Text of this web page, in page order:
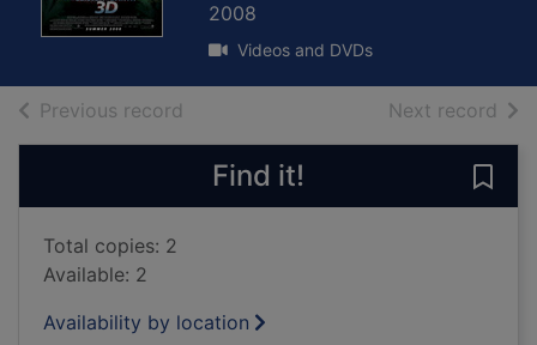
2008
Videos and DVDs
Previous record Next record of
Find it!
Total copies: 2
Available: 2
Availability by location